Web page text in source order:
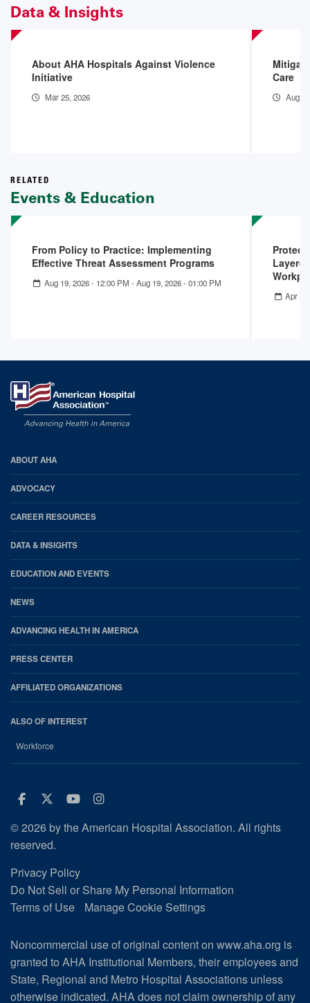
Data & Insights
About AHA Hospitals Against Violence
Initiative
Mar 25, 2026
Care
Aug
RELATED
Events & Education
From Policy to Practice: Implementing
Effective Threat Assessment Programs
Aug 19, 2026 - 12:00 PM -Aug 19, 2026 - 01:00 PM
Apr
AHA
Footer
ABOUT AHA
ADVOCACY
CAREER RESOURCES
DATA & INSIGHTS
EDUCATION AND EVENTS
NEWS
ADVANCING HEALTH IN AMERICA
PRESS CENTER
AFFILIATED ORGANIZATIONS
ALSO OF INTEREST
Workforce
Facebook
Twitter
Youtube
Instagram
© 2026 by the American Hospital Association. All rights
reserved.
Privacy Policy
Do Not Sell or Share My Personal Information
Terms of Use
Manage Cookie Settings
Noncommercial use of original content on www.aha.org is
granted to AHA Institutional Members, their employees and
State, Regional and Metro Hospital Associations unless
otherwise indicated. AHA does not claim ownership of any